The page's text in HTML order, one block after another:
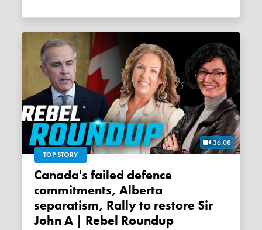
36:08
TOP STORY
Canada's failed defence
commitments, Alberta
separatism, Rally to restore Sir
John A | Rebel Roundup